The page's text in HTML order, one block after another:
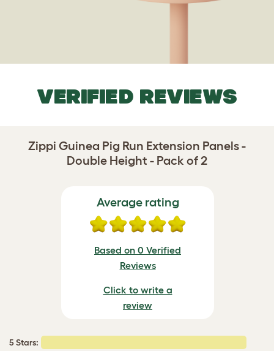
VERIFIED REVIEWS
Zippi Guinea Pig Run Extension Panels -
Double Height - Pack of 2
Average rating
Based on 0 Verified
Reviews
Click to write a
review
5 Stars: